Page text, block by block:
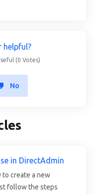
helpful?
(0 Votes)
No
in DirectAdmin
to create a new
follow the steps